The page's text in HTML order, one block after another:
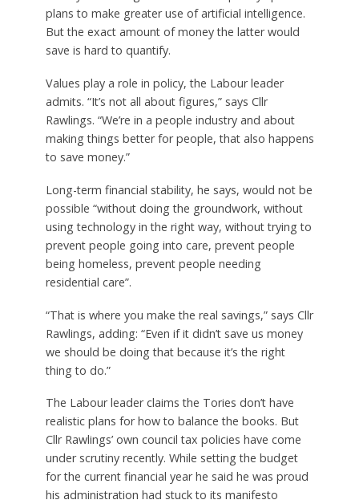
plans to make greater use of artificial intelligence.
But the exact amount of money the latter would
save is hard to quantify.
Values play a role in policy, the Labour leader
admits. “It’s not all about figures,” says Cllr
Rawlings. “We’re in a people industry and about
making things better for people, that also happens
to save money.”
Long-term financial stability, he says, would not be
possible “without doing the groundwork, without
using technology in the right way, without trying to
prevent people going into care, prevent people
being homeless, prevent people needing
residential care”.
“That is where you make the real savings,” says Cllr
Rawlings, adding: “Even if it didn’t save us money
we should be doing that because it’s the right
thing to do.”
The Labour leader claims the Tories don’t have
realistic plans for how to balance the books. But
Cllr Rawlings’ own council tax policies have come
under scrutiny recently. While setting the budget
for the current financial year he said he was proud
his administration had stuck to its manifesto